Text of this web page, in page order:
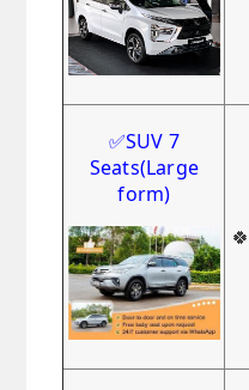
✅SUV 7
Seats(Large
form)
🍀